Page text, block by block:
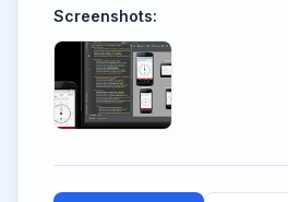
Screenshots: